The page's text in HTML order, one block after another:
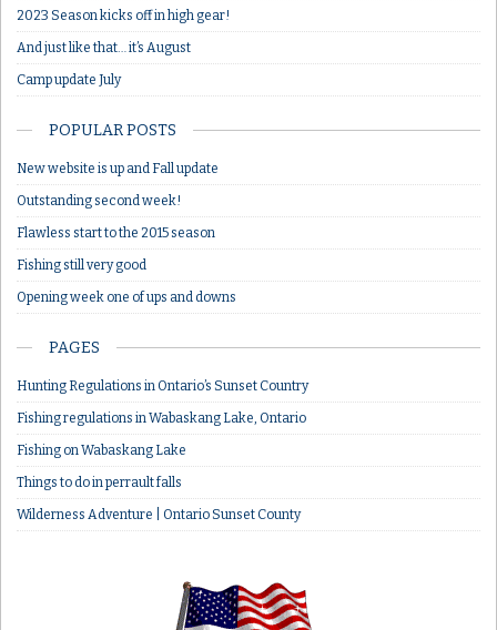
2023 Season kicks off in high gear!
And just like that… it’s August
Camp update July
POPULAR POSTS
New website is up and Fall update
Outstanding second week!
Flawless start to the 2015 season
Fishing still very good
Opening week one of ups and downs
PAGES
Hunting Regulations in Ontario’s Sunset Country
Fishing regulations in Wabaskang Lake, Ontario
Fishing on Wabaskang Lake
Things to do in perrault falls
Wilderness Adventure | Ontario Sunset County